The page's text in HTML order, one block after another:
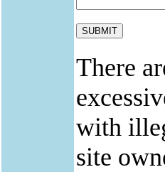
There
with
site